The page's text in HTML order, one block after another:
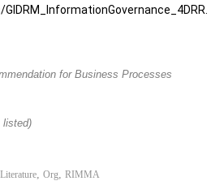
for Business Processes
Literature, Org, RIMMA